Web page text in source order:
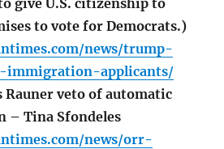
give U.S. citizenship to
to vote for Democrats.)
news/trump-
immigration-applicants/
veto of automatic
– Tina Sfondeles
news/orr-